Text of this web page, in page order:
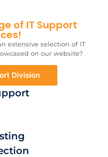
of IT Support
extensive selection of IT
on our website?
Division